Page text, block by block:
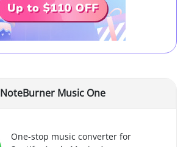
NoteBurner Music One
One-stop music converter for